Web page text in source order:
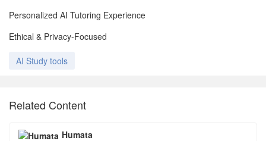
Personalized AI Tutoring Experience
Ethical & Privacy-Focused
AI Study tools
Related Content
Humata